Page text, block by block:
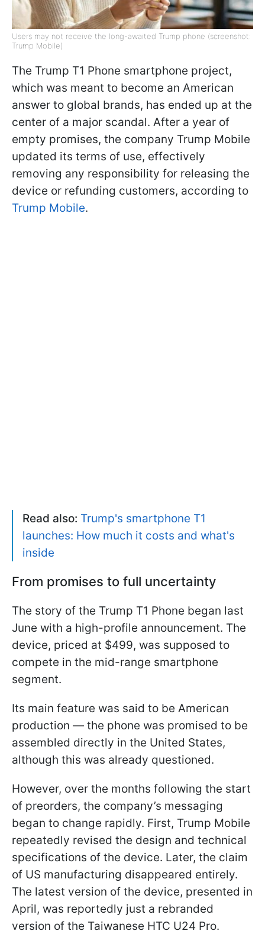
Users may not receive the long-awaited Trump phone (screenshot:
Trump Mobile)
The Trump T1 Phone smartphone project,
which was meant to become an American
answer to global brands, has ended up at the
center of a major scandal. After a year of
empty promises, the company Trump Mobile
updated its terms of use, effectively
removing any responsibility for releasing the
device or refunding customers, according to
Trump Mobile.
Read also: Trump's smartphone T1
launches: How much it costs and what's
inside
From promises to full uncertainty
The story of the Trump T1 Phone began last
June with a high-profile announcement. The
device, priced at $499, was supposed to
compete in the mid-range smartphone
segment.
Its main feature was said to be American
production — the phone was promised to be
assembled directly in the United States,
although this was already questioned.
However, over the months following the start
of preorders, the company’s messaging
began to change rapidly. First, Trump Mobile
repeatedly revised the design and technical
specifications of the device. Later, the claim
of US manufacturing disappeared entirely.
The latest version of the device, presented in
April, was reportedly just a rebranded
version of the Taiwanese HTC U24 Pro.